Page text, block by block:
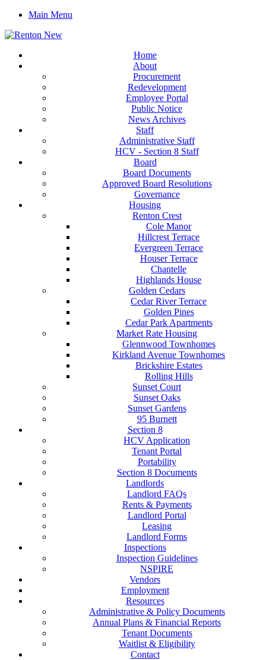
Main Menu
Home
About
Procurement
Redevelopment
Employee Portal
Public Notice
News Archives
Staff
Administrative Staff
HCV - Section 8 Staff
Board
Board Documents
Approved Board Resolutions
Governance
Housing
Renton Crest
Cole Manor
Hillcrest Terrace
Evergreen Terrace
Houser Terrace
Chantelle
Highlands House
Golden Cedars
Cedar River Terrace
Golden Pines
Cedar Park Apartments
Market Rate Housing
Glennwood Townhomes
Kirkland Avenue Townhomes
Brickshire Estates
Rolling Hills
Sunset Court
Sunset Oaks
Sunset Gardens
95 Burnett
Section 8
HCV Application
Tenant Portal
Portability
Section 8 Documents
Landlords
Landlord FAQs
Rents & Payments
Landlord Portal
Leasing
Landlord Forms
Inspections
Inspection Guidelines
NSPIRE
Vendors
Employment
Resources
Administrative & Policy Documents
Annual Plans & Financial Reports
Tenant Documents
Waitlist & Eligibility
Contact